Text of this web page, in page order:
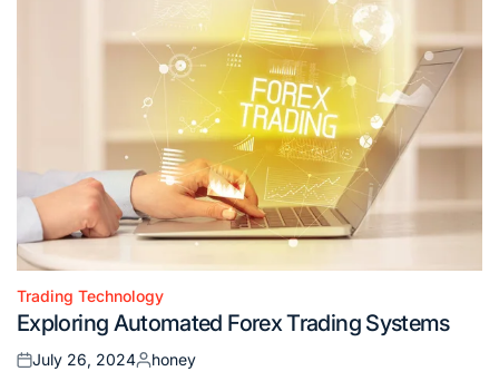
Posted
in
Trading Technology
Exploring Automated Forex Trading Systems
Posted
July 26, 2024
Posted
honey